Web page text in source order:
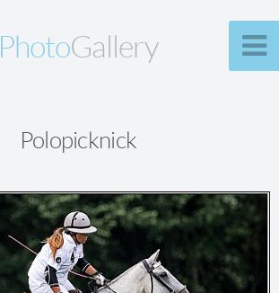
PhotoGallery
Polopicknick